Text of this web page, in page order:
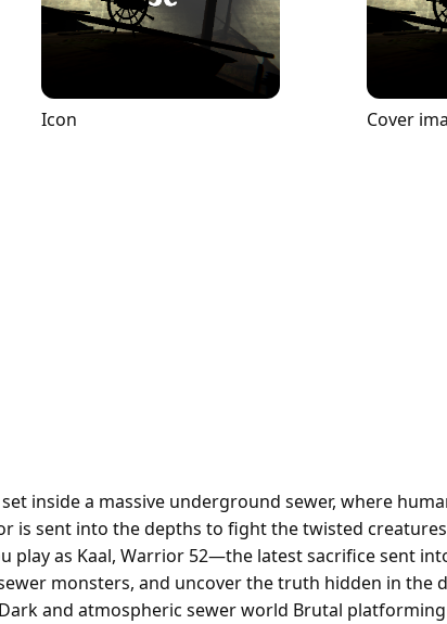
Icon
Cover
inside a massive underground sewer, where
is sent into the depths to fight the twisted
play as Kaal, Warrior 52—the latest sacrifice sent
monsters, and uncover the truth hidden in the
and atmospheric sewer world Brutal